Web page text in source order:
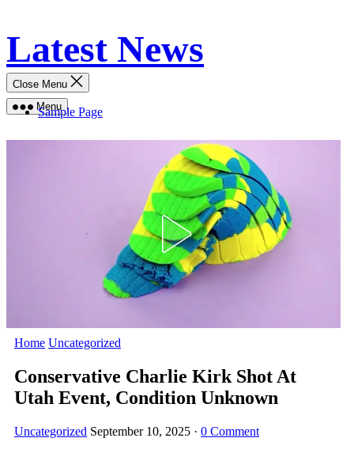
content
Latest News
Menu
Close Menu
Sample Page
Home Uncategorized
Conservative Charlie Kirk Shot At
Utah Event, Condition Unknown
Uncategorized September 10, 2025 · 0 Comment